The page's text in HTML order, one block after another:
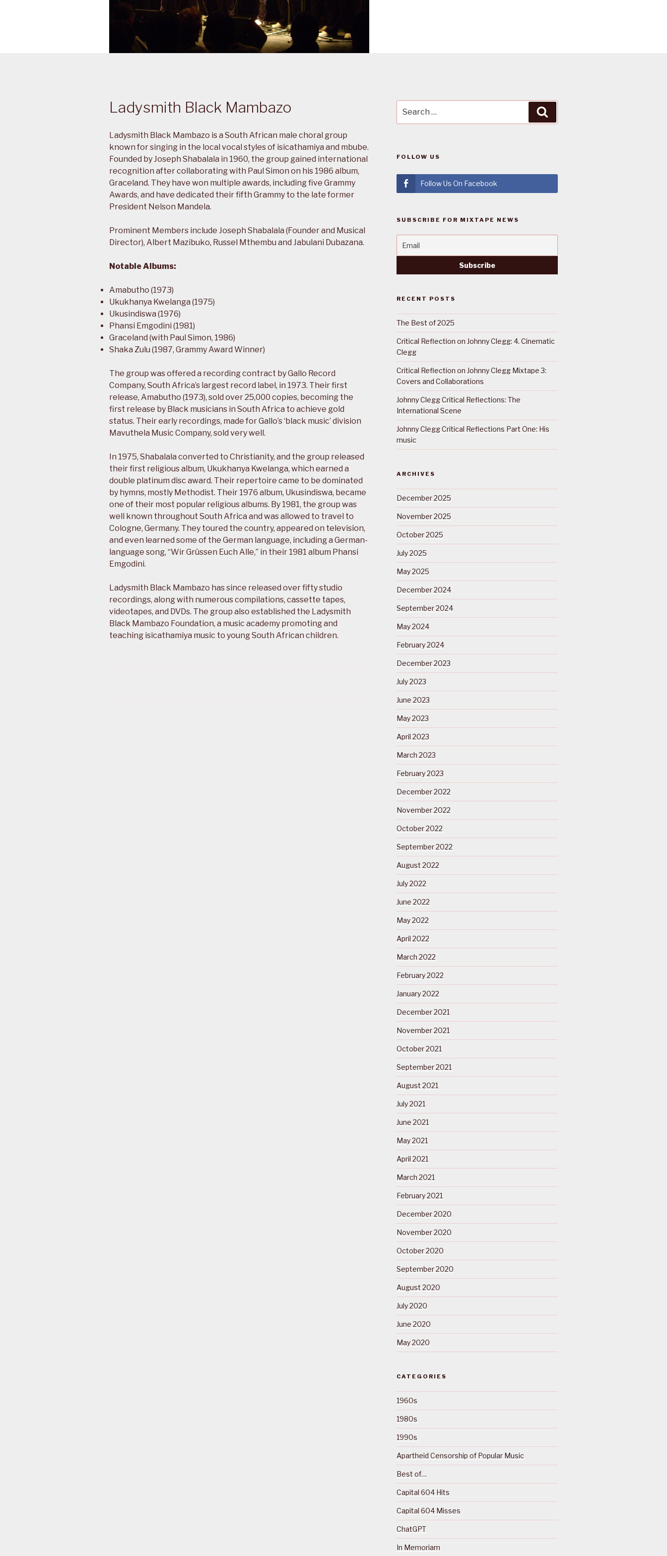
Ladysmith Black Mambazo
Ladysmith Black Mambazo is a South African male choral group
known for singing in the local vocal styles of isicathamiya and mbube.
Founded by Joseph Shabalala in 1960, the group gained international
recognition after collaborating with Paul Simon on his 1986 album,
Graceland. They have won multiple awards, including five Grammy
Awards, and have dedicated their fifth Grammy to the late former
President Nelson Mandela.
Prominent Members include Joseph Shabalala (Founder and Musical
Director), Albert Mazibuko, Russel Mthembu and Jabulani Dubazana.
Notable Albums:
Amabutho (1973)
Ukukhanya Kwelanga (1975)
Ukusindiswa (1976)
Phansi Emgodini (1981)
Graceland (with Paul Simon, 1986)
Shaka Zulu (1987, Grammy Award Winner)
The group was offered a recording contract by Gallo Record
Company, South Africa’s largest record label, in 1973. Their first
release, Amabutho (1973), sold over 25,000 copies, becoming the
first release by Black musicians in South Africa to achieve gold
status. Their early recordings, made for Gallo’s ‘black music’ division
Mavuthela Music Company, sold very well.
In 1975, Shabalala converted to Christianity, and the group released
their first religious album, Ukukhanya Kwelanga, which earned a
double platinum disc award. Their repertoire came to be dominated
by hymns, mostly Methodist. Their 1976 album, Ukusindiswa, became
one of their most popular religious albums. By 1981, the group was
well known throughout South Africa and was allowed to travel to
Cologne, Germany. They toured the country, appeared on television,
and even learned some of the German language, including a German-
language song, “Wir Grüssen Euch Alle,” in their 1981 album Phansi
Emgodini.
Ladysmith Black Mambazo has since released over fifty studio
recordings, along with numerous compilations, cassette tapes,
videotapes, and DVDs. The group also established the Ladysmith
Black Mambazo Foundation, a music academy promoting and
teaching isicathamiya music to young South African children.
for:
FOLLOW US
Follow Us On Facebook
SUBSCRIBE FOR MIXTAPE NEWS
RECENT POSTS
The Best of 2025
Critical Reflection on Johnny Clegg: 4. Cinematic
Clegg
Critical Reflection on Johnny Clegg Mixtape 3:
Covers and Collaborations
Johnny Clegg Critical Reflections: The
International Scene
Johnny Clegg Critical Reflections Part One: His
music
ARCHIVES
December 2025
November 2025
October 2025
July 2025
May 2025
December 2024
September 2024
May 2024
February 2024
December 2023
July 2023
June 2023
May 2023
April 2023
March 2023
February 2023
December 2022
November 2022
October 2022
September 2022
August 2022
July 2022
June 2022
May 2022
April 2022
March 2022
February 2022
January 2022
December 2021
November 2021
October 2021
September 2021
August 2021
July 2021
June 2021
May 2021
April 2021
March 2021
February 2021
December 2020
November 2020
October 2020
September 2020
August 2020
July 2020
June 2020
May 2020
CATEGORIES
1960s
1980s
1990s
Apartheid Censorship of Popular Music
Best of…
Capital 604 Hits
Capital 604 Misses
ChatGPT
In Memoriam